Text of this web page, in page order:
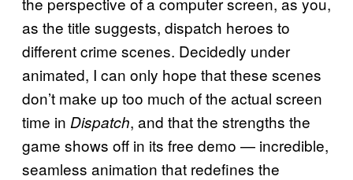
as the title suggests, dispatch heroes to
different crime scenes. Decidedly under
animated, I can only hope that these scenes
don’t make up too much of the actual screen
time in Dispatch, and that the strengths the
game shows off in its free demo — incredible,
seamless animation that redefines the